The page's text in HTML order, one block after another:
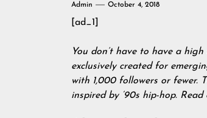
Admin October 4, 2018
[ad_1]
You don’t have to have a
exclusively created for
with 1,000 followers or fewer.
inspired by ‘90s hip-hop.